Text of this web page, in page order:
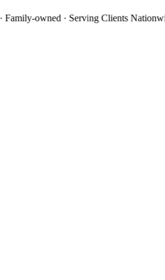
Family-owned· Serving Clients